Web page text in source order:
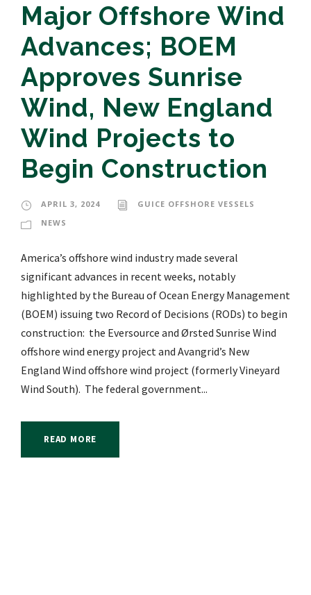
Major Offshore Wind
Advances; BOEM
Approves Sunrise
Wind, New England
Wind Projects to
Begin Construction
APRIL 3, 2024
GUICE OFFSHORE VESSELS
NEWS
America’s offshore wind industry made several
significant advances in recent weeks, notably
highlighted by the Bureau of Ocean Energy Management
(BOEM) issuing two Record of Decisions (RODs) to begin
construction: the Eversource and Ørsted Sunrise Wind
offshore wind energy project and Avangrid’s New
England Wind offshore wind project (formerly Vineyard
Wind South). The federal government...
READ MORE